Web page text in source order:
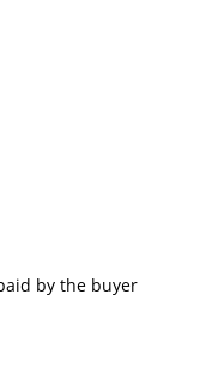
by the buyer